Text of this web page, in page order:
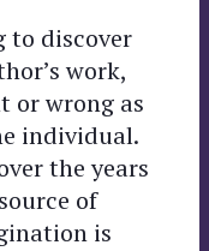
to discover
work,
or wrong as
individual.
the years
of
is